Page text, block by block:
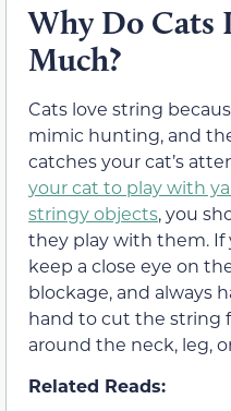
Why Do Cats
Much?
Cats love string
mimic hunting, and
catches your cat’s
your cat to play with
stringy objects, you
they play with them. If
keep a close eye on
blockage, and always
hand to cut the string
around the neck, leg,
Related Reads: